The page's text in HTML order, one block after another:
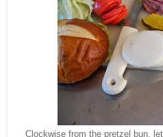
Clockwise from the pretzel bun,